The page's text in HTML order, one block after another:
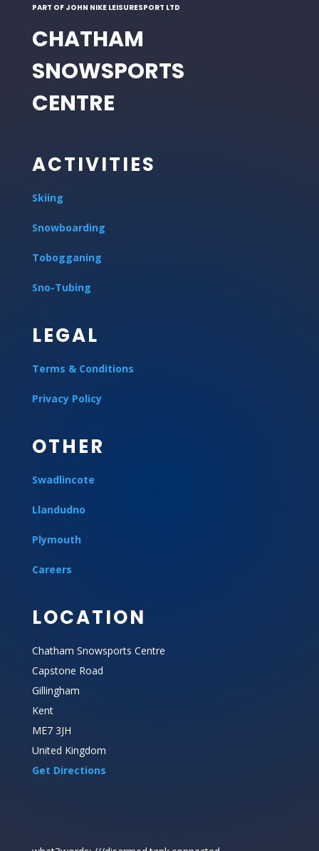
PART OF JOHN NIKE LEISURESPORT LTD
CHATHAM
SNOWSPORTS
CENTRE
ACTIVITIES
Skiing
Snowboarding
Tobogganing
Sno-Tubing
LEGAL
Terms & Conditions
Privacy Policy
OTHER
Swadlincote
Llandudno
Plymouth
Careers
LOCATION
Chatham Snowsports Centre
Capstone Road
Gillingham
Kent
ME7 3JH
United Kingdom
Get Directions